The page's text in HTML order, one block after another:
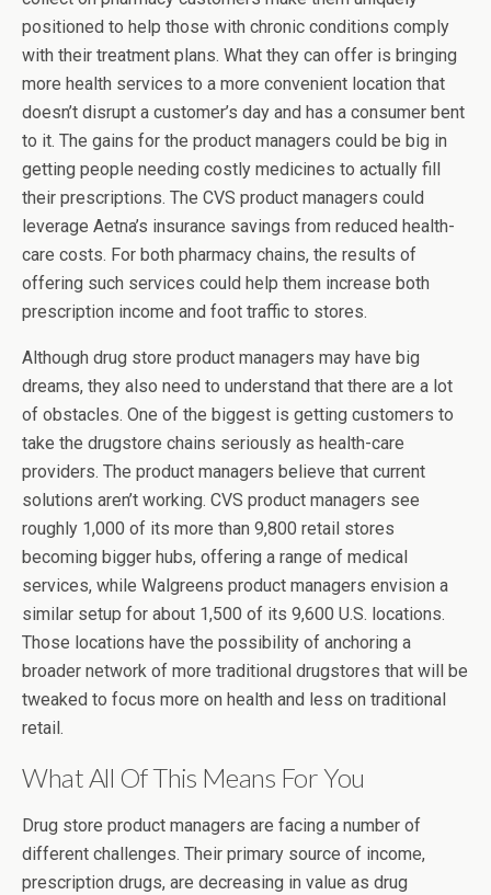
positioned to help those with chronic conditions comply
with their treatment plans. What they can offer is bringing
more health services to a more convenient location that
doesn’t disrupt a customer’s day and has a consumer bent
to it. The gains for the product managers could be big in
getting people needing costly medicines to actually fill
their prescriptions. The CVS product managers could
leverage Aetna’s insurance savings from reduced health-
care costs. For both pharmacy chains, the results of
offering such services could help them increase both
prescription income and foot traffic to stores.
Although drug store product managers may have big
dreams, they also need to understand that there are a lot
of obstacles. One of the biggest is getting customers to
take the drugstore chains seriously as health-care
providers. The product managers believe that current
solutions aren’t working. CVS product managers see
roughly 1,000 of its more than 9,800 retail stores
becoming bigger hubs, offering a range of medical
services, while Walgreens product managers envision a
similar setup for about 1,500 of its 9,600 U.S. locations.
Those locations have the possibility of anchoring a
broader network of more traditional drugstores that will be
tweaked to focus more on health and less on traditional
retail.
What All Of This Means For You
Drug store product managers are facing a number of
different challenges. Their primary source of income,
prescription drugs, are decreasing in value as drug